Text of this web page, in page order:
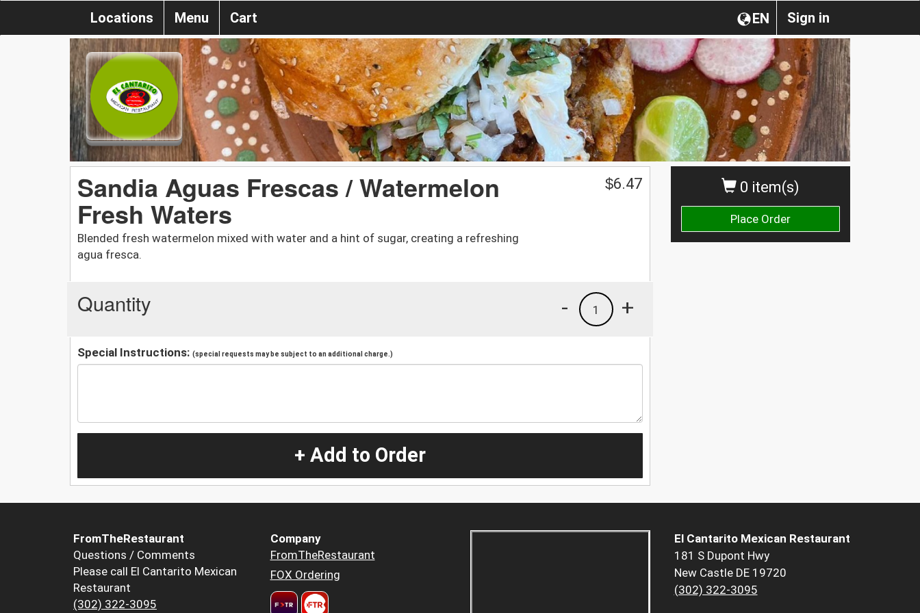
Sign in
EN
Locations Menu Cart
0 item(s)
Place Order
Sandia Aguas Frescas / Watermelon
Fresh Waters
Blended fresh watermelon mixed with water and a hint of sugar, creating a refreshing
agua fresca.
$6.47
Quantity +
1
-
Special Instructions: (special requests may be subject to an additional charge.)
+ Add to Order
FromTheRestaurant
Questions / Comments
Please call El Cantarito Mexican
Restaurant
(302) 322-3095
Company
FromTheRestaurant
FOX Ordering
El Cantarito Mexican Restaurant
181 S Dupont Hwy
New Castle DE 19720
(302) 322-3095